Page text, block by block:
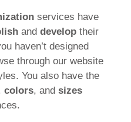
services have
and develop their
haven’t designed
through our website
You also have the
colors, and sizes